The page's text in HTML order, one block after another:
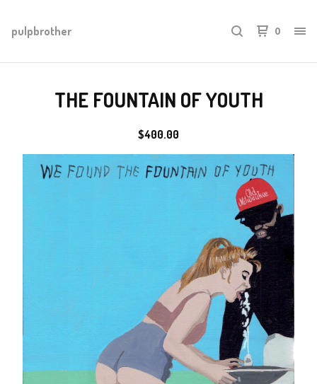
pulpbrother 0
THE FOUNTAIN OF YOUTH
$400.00